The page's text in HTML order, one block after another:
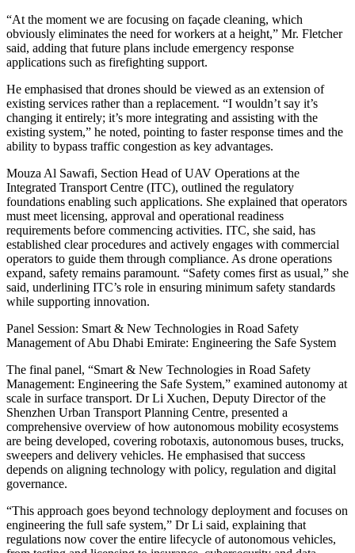
“At the moment we are focusing on façade cleaning, which
obviously eliminates the need for workers at a height,” Mr. Fletcher
said, adding that future plans include emergency response
applications such as firefighting support.
He emphasised that drones should be viewed as an extension of
existing services rather than a replacement. “I wouldn’t say it’s
changing it entirely; it’s more integrating and assisting with the
existing system,” he noted, pointing to faster response times and the
ability to bypass traffic congestion as key advantages.
Mouza Al Sawafi, Section Head of UAV Operations at the
Integrated Transport Centre (ITC), outlined the regulatory
foundations enabling such applications. She explained that operators
must meet licensing, approval and operational readiness
requirements before commencing activities. ITC, she said, has
established clear procedures and actively engages with commercial
operators to guide them through compliance. As drone operations
expand, safety remains paramount. “Safety comes first as usual,” she
said, underlining ITC’s role in ensuring minimum safety standards
while supporting innovation.
Panel Session: Smart & New Technologies in Road Safety
Management of Abu Dhabi Emirate: Engineering the Safe System
The final panel, “Smart & New Technologies in Road Safety
Management: Engineering the Safe System,” examined autonomy at
scale in surface transport. Dr Li Xuchen, Deputy Director of the
Shenzhen Urban Transport Planning Centre, presented a
comprehensive overview of how autonomous mobility ecosystems
are being developed, covering robotaxis, autonomous buses, trucks,
sweepers and delivery vehicles. He emphasised that success
depends on aligning technology with policy, regulation and digital
governance.
“This approach goes beyond technology deployment and focuses on
engineering the full safe system,” Dr Li said, explaining that
regulations now cover the entire lifecycle of autonomous vehicles,